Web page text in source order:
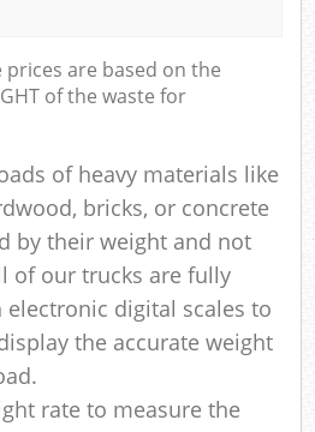
are based on the
of the waste for
of heavy materials like
bricks, or concrete
by their weight and not
of our trucks are fully
digital scales to
the accurate weight
rate to measure the